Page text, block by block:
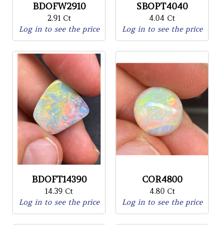
BDOFW2910
2.91 Ct
Log in to see the price
SBOPT4040
4.04 Ct
Log in to see the price
BDOFT14390
14.39 Ct
Log in to see the price
COR4800
4.80 Ct
Log in to see the price